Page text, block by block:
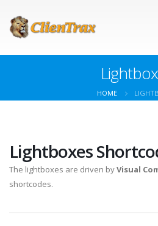
HOME
Lightboxes
The lightboxes are driven byVisual
shortcodes.